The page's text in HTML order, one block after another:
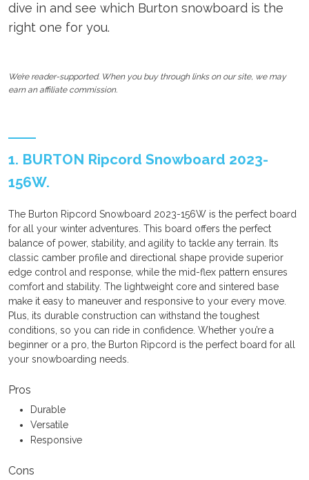
dive in and see which Burton snowboard is the
right one for you.
We’re reader-supported. When you buy through links on our site, we may
earn an affiliate commission.
1. BURTON Ripcord Snowboard 2023-
156W.
The Burton Ripcord Snowboard 2023-156W is the perfect board
for all your winter adventures. This board offers the perfect
balance of power, stability, and agility to tackle any terrain. Its
classic camber profile and directional shape provide superior
edge control and response, while the mid-flex pattern ensures
comfort and stability. The lightweight core and sintered base
make it easy to maneuver and responsive to your every move.
Plus, its durable construction can withstand the toughest
conditions, so you can ride in confidence. Whether you’re a
beginner or a pro, the Burton Ripcord is the perfect board for all
your snowboarding needs.
Pros
Durable
Versatile
Responsive
Cons